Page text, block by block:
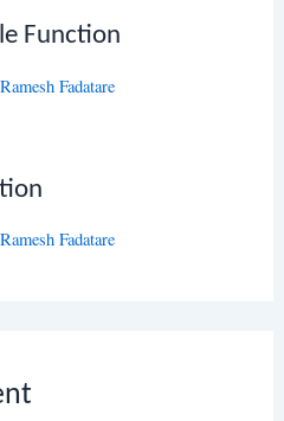
Function
Ramesh Fadatare
Ramesh Fadatare